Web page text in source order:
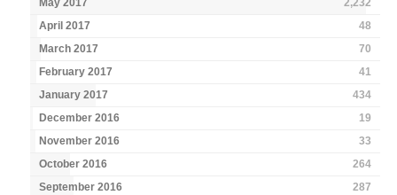
May 2017
2,232
April 2017
48
March 2017
70
February 2017
41
January 2017
434
December 2016
19
November 2016
33
October 2016
264
September 2016
287